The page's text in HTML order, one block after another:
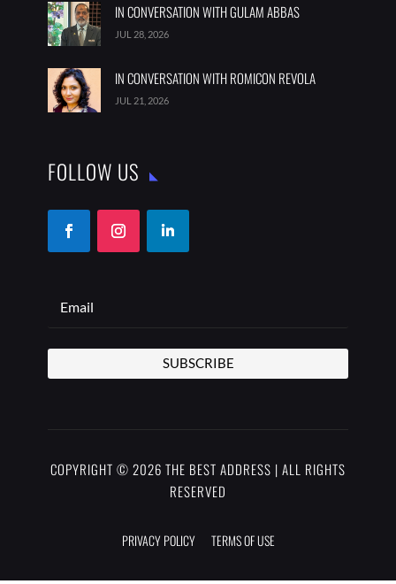
IN CONVERSATION WITH GULAM ABBAS
JUL 28, 2026
IN CONVERSATION WITH ROMICON REVOLA
JUL 21, 2026
FOLLOW US
SUBSCRIBE
COPYRIGHT © 2026 THE BEST ADDRESS | ALL RIGHTS
RESERVED
PRIVACY POLICY TERMS OF USE